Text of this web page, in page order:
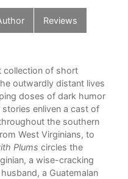
Reviews
collection of short
outwardly distant lives
doses of dark humor
enliven a cast of
the southern
West Virginians, to
Plums circles the
a wise-cracking
a Guatemalan